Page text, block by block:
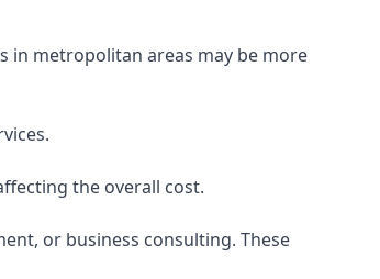
in metropolitan areas may be more
the overall cost.
or business consulting. These